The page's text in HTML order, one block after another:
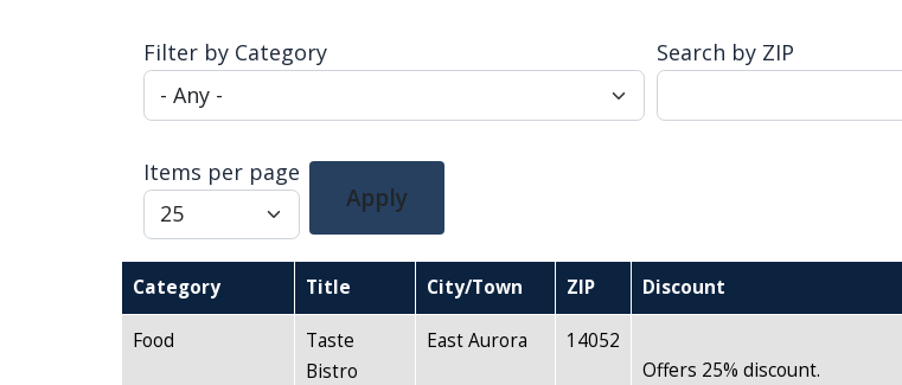
Filter by Category Search by ZIP
Items per page
Apply
Category Title City/Town ZIP Discount
Food
Taste
Bistro
East Aurora
14052
Offers 25% discount.